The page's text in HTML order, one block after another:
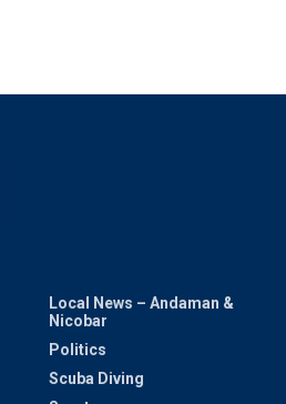
Local News – Andaman &
Nicobar
Politics
Scuba Diving